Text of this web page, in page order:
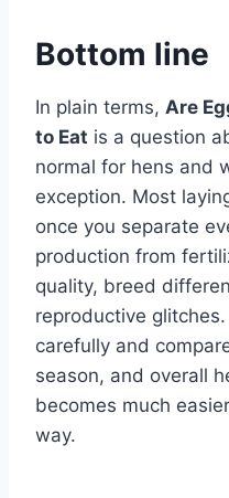
Bottom line
In plain terms, Are
to Eat is a question
normal for hens and
exception. Most
once you separate
production from
quality, breed
reproductive
carefully and
season, and overall
becomes much
way.